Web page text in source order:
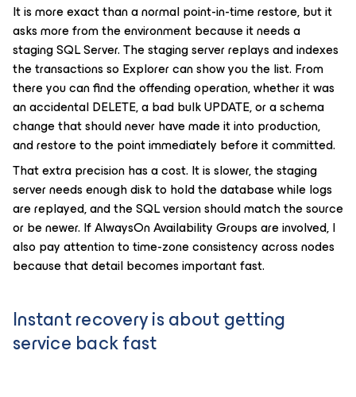
It is more exact than a normal point-in-time restore, but it
asks more from the environment because it needs a
staging SQL Server. The staging server replays and indexes
the transactions so Explorer can show you the list. From
there you can find the offending operation, whether it was
an accidental DELETE, a bad bulk UPDATE, or a schema
change that should never have made it into production,
and restore to the point immediately before it committed.
That extra precision has a cost. It is slower, the staging
server needs enough disk to hold the database while logs
are replayed, and the SQL version should match the source
or be newer. If AlwaysOn Availability Groups are involved, I
also pay attention to time-zone consistency across nodes
because that detail becomes important fast.
Instant recovery is about getting
service back fast